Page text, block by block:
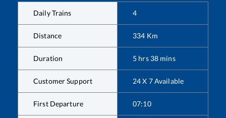
Daily Trains 4
Distance 334 Km
Duration 5 hrs 38 mins
Customer Support 24 X 7 Available
First Departure 07:10